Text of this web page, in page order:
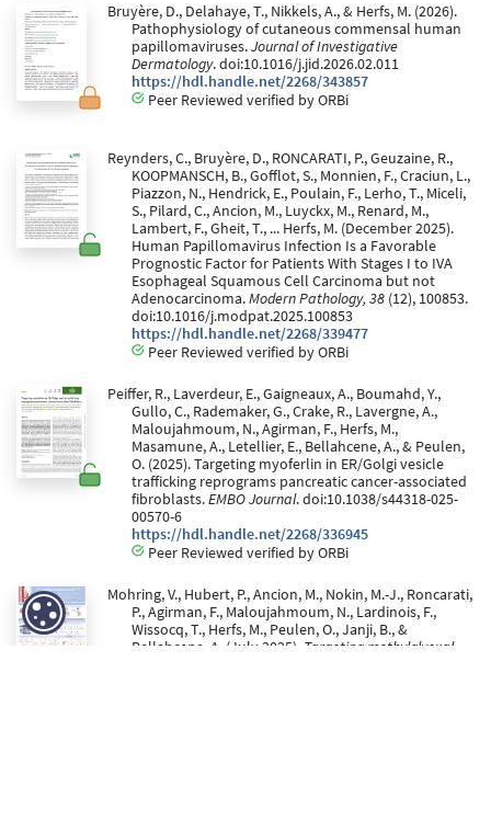
Bruyère, D., Delahaye, T., Nikkels, A., & Herfs, M. (2026).
Pathophysiology of cutaneous commensal human
papillomaviruses.Journal of Investigative
Dermatology. doi:10.1016/j.jid.2026.02.011
https://hdl.handle.net/2268/343857
Peer Reviewed verified by ORBi
Reynders, C., Bruyère, D., RONCARATI, P., Geuzaine, R.,
KOOPMANSCH, B., Gofflot, S., Monnien, F., Craciun, L.,
Piazzon, N., Hendrick, E., Poulain, F., Lerho, T., Miceli,
S., Pilard, C., Ancion, M., Luyckx, M., Renard, M.,
Lambert, F., Gheit, T., ... Herfs, M. (December 2025).
Human Papillomavirus Infection Is a Favorable
Prognostic Factor for Patients With Stages I to IVA
Esophageal Squamous Cell Carcinoma but not
Adenocarcinoma.Modern Pathology, 38 (12), 100853.
doi:10.1016/j.modpat.2025.100853
https://hdl.handle.net/2268/339477
Peer Reviewed verified by ORBi
Peiffer, R., Laverdeur, E., Gaigneaux, A., Boumahd, Y.,
Gullo, C., Rademaker, G., Crake, R., Lavergne, A.,
Maloujahmoum, N., Agirman, F., Herfs, M.,
Masamune, A., Letellier, E., Bellahcene, A., & Peulen,
O. (2025). Targeting myoferlin in ER/Golgi vesicle
trafficking reprograms pancreatic cancer-associated
fibroblasts.EMBO Journal. doi:10.1038/s44318-025-
00570-6
https://hdl.handle.net/2268/336945
Peer Reviewed verified by ORBi
Mohring, V., Hubert, P., Ancion, M., Nokin, M.-J., Roncarati,
P., Agirman, F., Maloujahmoum, N., Lardinois, F.,
Wissocq, T., Herfs, M., Peulen, O., Janji, B., &
Bellahcene, A. (July 2025). Targeting methylglyoxal